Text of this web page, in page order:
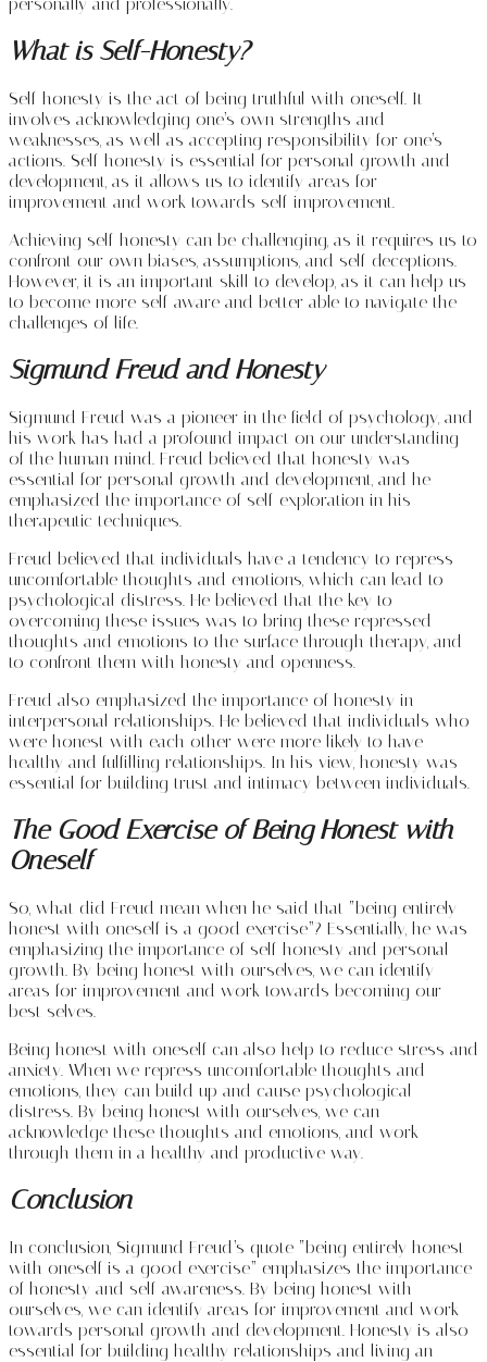
personally and professionally.
What is Self-Honesty?
Self-honesty is the act of being truthful with oneself. It
involves acknowledging one’s own strengths and
weaknesses, as well as accepting responsibility for one’s
actions. Self-honesty is essential for personal growth and
development, as it allows us to identify areas for
improvement and work towards self-improvement.
Achieving self-honesty can be challenging, as it requires us to
confront our own biases, assumptions, and self-deceptions.
However, it is an important skill to develop, as it can help us
to become more self-aware and better able to navigate the
challenges of life.
Sigmund Freud and Honesty
Sigmund Freud was a pioneer in the field of psychology, and
his work has had a profound impact on our understanding
of the human mind. Freud believed that honesty was
essential for personal growth and development, and he
emphasized the importance of self-exploration in his
therapeutic techniques.
Freud believed that individuals have a tendency to repress
uncomfortable thoughts and emotions, which can lead to
psychological distress. He believed that the key to
overcoming these issues was to bring these repressed
thoughts and emotions to the surface through therapy, and
to confront them with honesty and openness.
Freud also emphasized the importance of honesty in
interpersonal relationships. He believed that individuals who
were honest with each other were more likely to have
healthy and fulfilling relationships. In his view, honesty was
essential for building trust and intimacy between individuals.
The Good Exercise of Being Honest with
Oneself
So, what did Freud mean when he said that “being entirely
honest with oneself is a good exercise”? Essentially, he was
emphasizing the importance of self-honesty and personal
growth. By being honest with ourselves, we can identify
areas for improvement and work towards becoming our
best selves.
Being honest with oneself can also help to reduce stress and
anxiety. When we repress uncomfortable thoughts and
emotions, they can build up and cause psychological
distress. By being honest with ourselves, we can
acknowledge these thoughts and emotions, and work
through them in a healthy and productive way.
Conclusion
In conclusion, Sigmund Freud’s quote “being entirely honest
with oneself is a good exercise” emphasizes the importance
of honesty and self-awareness. By being honest with
ourselves, we can identify areas for improvement and work
towards personal growth and development. Honesty is also
essential for building healthy relationships and living an